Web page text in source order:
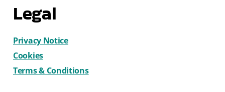
Legal
Privacy Notice
Cookies
Terms & Conditions